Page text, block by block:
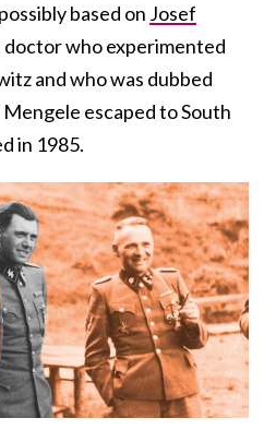
based on Josef
doctor who experimented
and who was dubbed
escaped to South
in 1985.